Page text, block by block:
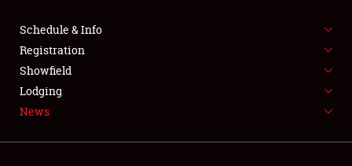
FLEA MARKET & CAR CORRAL
SPONSORSHIP
LODGING
Schedule & Info
Registration
Showfield
Lodging
News